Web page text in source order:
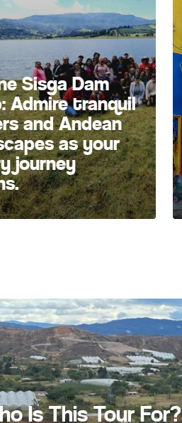
Sisga Dam
Admire tranquil
and Andean
as your
journey
Is This Tour For?